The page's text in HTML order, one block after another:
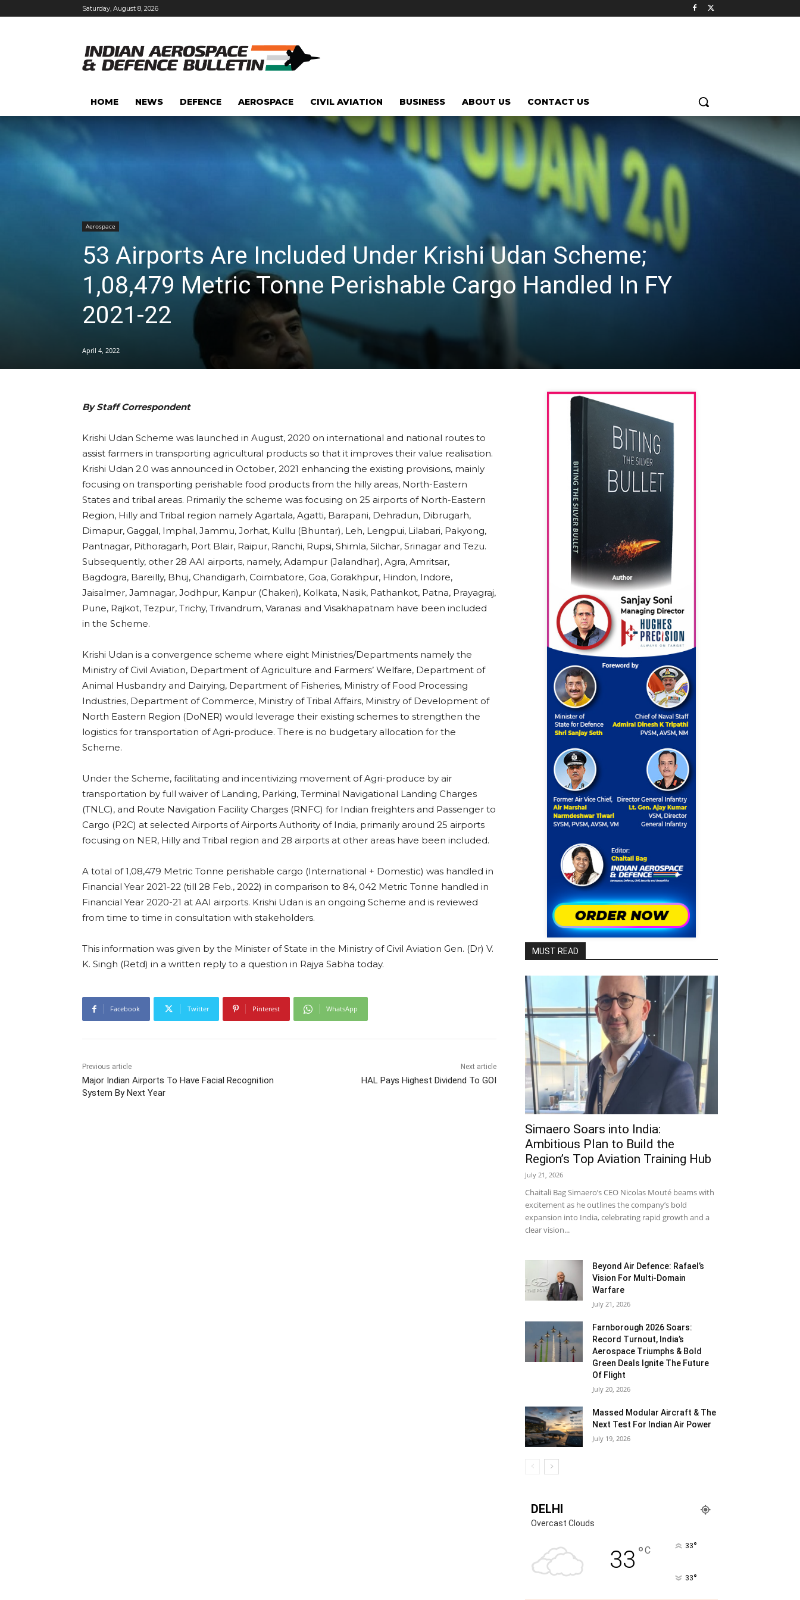
Saturday, August 8, 2026
HOME NEWS DEFENCE AEROSPACE CIVIL AVIATION BUSINESS ABOUT US CONTACT US
Aerospace
53 Airports Are Included Under Krishi Udan Scheme;
1,08,479 Metric Tonne Perishable Cargo Handled In FY
2021-22
April 4, 2022
By Staff Correspondent
Krishi Udan Scheme was launched in August, 2020 on international and national routes to
assist farmers in transporting agricultural products so that it improves their value realisation.
Krishi Udan 2.0 was announced in October, 2021 enhancing the existing provisions, mainly
focusing on transporting perishable food products from the hilly areas, North-Eastern
States and tribal areas. Primarily the scheme was focusing on 25 airports of North-Eastern
Region, Hilly and Tribal region namely Agartala, Agatti, Barapani, Dehradun, Dibrugarh,
Dimapur, Gaggal, Imphal, Jammu, Jorhat, Kullu (Bhuntar), Leh, Lengpui, Lilabari, Pakyong,
Pantnagar, Pithoragarh, Port Blair, Raipur, Ranchi, Rupsi, Shimla, Silchar, Srinagar and Tezu.
Subsequently, other 28 AAI airports, namely, Adampur (Jalandhar), Agra, Amritsar,
Bagdogra, Bareilly, Bhuj, Chandigarh, Coimbatore, Goa, Gorakhpur, Hindon, Indore,
Jaisalmer, Jamnagar, Jodhpur, Kanpur (Chakeri), Kolkata, Nasik, Pathankot, Patna, Prayagraj,
Pune, Rajkot, Tezpur, Trichy, Trivandrum, Varanasi and Visakhapatnam have been included
in the Scheme.
Krishi Udan is a convergence scheme where eight Ministries/Departments namely the
Ministry of Civil Aviation, Department of Agriculture and Farmers’ Welfare, Department of
Animal Husbandry and Dairying, Department of Fisheries, Ministry of Food Processing
Industries, Department of Commerce, Ministry of Tribal Affairs, Ministry of Development of
North Eastern Region (DoNER) would leverage their existing schemes to strengthen the
logistics for transportation of Agri-produce. There is no budgetary allocation for the
Scheme.
Under the Scheme, facilitating and incentivizing movement of Agri-produce by air
transportation by full waiver of Landing, Parking, Terminal Navigational Landing Charges
(TNLC), and Route Navigation Facility Charges (RNFC) for Indian freighters and Passenger to
Cargo (P2C) at selected Airports of Airports Authority of India, primarily around 25 airports
focusing on NER, Hilly and Tribal region and 28 airports at other areas have been included.
A total of 1,08,479 Metric Tonne perishable cargo (International + Domestic) was handled in
Financial Year 2021-22 (till 28 Feb., 2022) in comparison to 84, 042 Metric Tonne handled in
Financial Year 2020-21 at AAI airports. Krishi Udan is an ongoing Scheme and is reviewed
from time to time in consultation with stakeholders.
This information was given by the Minister of State in the Ministry of Civil Aviation Gen. (Dr) V.
K. Singh (Retd) in a written reply to a question in Rajya Sabha today.
Facebook Twitter Pinterest WhatsApp
Previous article
Major Indian Airports To Have Facial Recognition
System By Next Year
Next article
HAL Pays Highest Dividend To GOI
MUST READ
Simaero Soars into India:
Ambitious Plan to Build the
Region’s Top Aviation Training Hub
July 21, 2026
Chaitali Bag Simaero’s CEO Nicolas Mouté beams with
excitement as he outlines the company’s bold
expansion into India, celebrating rapid growth and a
clear vision...
Beyond Air Defence: Rafael’s
Vision For Multi-Domain
Warfare
July 21, 2026
Farnborough 2026 Soars:
Record Turnout, India’s
Aerospace Triumphs & Bold
Green Deals Ignite The Future
Of Flight
July 20, 2026
Massed Modular Aircraft & The
Next Test For Indian Air Power
July 19, 2026
DELHI
Overcast Clouds
33 °C 33°
33°